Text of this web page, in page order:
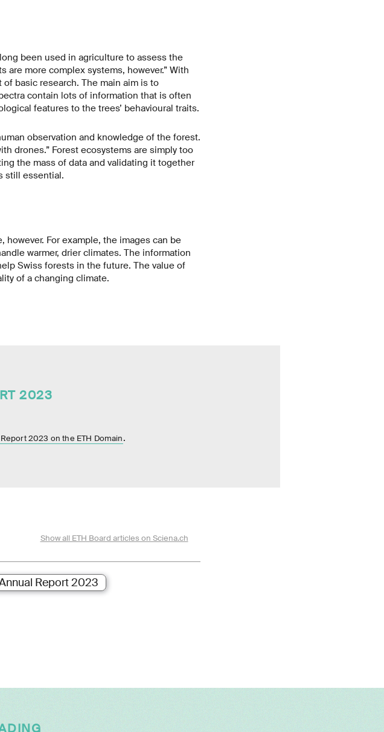
been used in agriculture to assess the
are more complex systems, however.” With
of basic research. The main aim is to
contain lots of information that is often
features to the trees’ behavioural traits.
observation and knowledge of the forest.
drones.” Forest ecosystems are simply too
the mass of data and validating it together
still essential.
For example, the images can be
warmer, drier climates. The information
Swiss forests in the future. The value of
of a changing climate.
2023
2023 on the ETH Domain.
Show all ETH Board articles on Sciena.ch
Report 2023